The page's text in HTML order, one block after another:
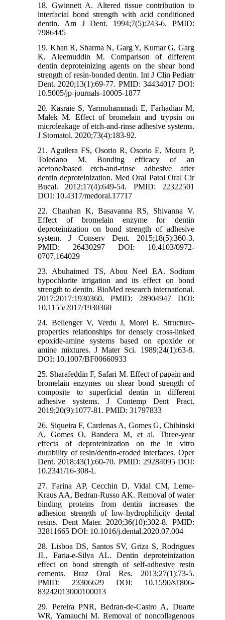
18. Gwinnett A. Altered tissue contribution to
interfacial bond strength with acid conditioned
dentin. Am J Dent. 1994;7(5):243-6. PMID:
7986445
19. Khan R, Sharma N, Garg Y, Kumar G, Garg
K, Aleemuddin M. Comparison of different
dentin deproteinizing agents on the shear bond
strength of resin-bonded dentin. Int J Clin Pediatr
Dent. 2020;13(1):69-77. PMID: 34434017 DOI:
10.5005/jp-journals-10005-1877
20. Kasraie S, Yarmohammadi E, Farhadian M,
Malek M. Effect of bromelain and trypsin on
microleakage of etch-and-rinse adhesive systems.
J Stomatol. 2020;73(4):183-92.
21. Aguilera FS, Osorio R, Osorio E, Moura P,
Toledano M. Bonding efficacy of an
acetone/based etch-and-rinse adhesive after
dentin deproteinization. Med Oral Patol Oral Cir
Bucal. 2012;17(4):649-54. PMID: 22322501
DOI: 10.4317/medoral.17717
22. Chauhan K, Basavanna RS, Shivanna V.
Effect of bromelain enzyme for dentin
deproteinization on bond strength of adhesive
system. J Conserv Dent. 2015;18(5):360-3.
PMID: 26430297 DOI: 10.4103/0972-
0707.164029
23. Abuhaimed TS, Abou Neel EA. Sodium
hypochlorite irrigation and its effect on bond
strength to dentin. BioMed research international.
2017;2017:1930360. PMID: 28904947 DOI:
10.1155/2017/1930360
24. Bellenger V, Verdu J, Morel E. Structure-
properties relationships for densely cross-linked
epoxide-amine systems based on epoxide or
amine mixtures. J Mater Sci. 1989;24(1):63-8.
DOI: 10.1007/BF00660933
25. Sharafeddin F, Safari M. Effect of papain and
bromelain enzymes on shear bond strength of
composite to superficial dentin in different
adhesive systems. J Contemp Dent Pract.
2019;20(9):1077-81. PMID: 31797833
26. Siqueira F, Cardenas A, Gomes G, Chibinski
A, Gomes O, Bandeca M, et al. Three-year
effects of deproteinization on the in vitro
durability of resin/dentin-eroded interfaces. Oper
Dent. 2018;43(1):60-70. PMID: 29284095 DOI:
10.2341/16-308-L
27. Farina AP, Cecchin D, Vidal CM, Leme-
Kraus AA, Bedran-Russo AK. Removal of water
binding proteins from dentin increases the
adhesion strength of low-hydrophilicity dental
resins. Dent Mater. 2020;36(10):302-8. PMID:
32811665 DOI: 10.1016/j.dental.2020.07.004
28. Lisboa DS, Santos SV, Griza S, Rodrigues
JL, Faria-e-Silva AL. Dentin deproteinization
effect on bond strength of self-adhesive resin
cements. Braz Oral Res. 2013;27(1):73-5.
PMID: 23306629 DOI: 10.1590/s1806-
83242013000100013
29. Pereira PNR, Bedran‐de‐Castro A, Duarte
WR, Yamauchi M. Removal of noncollagenous